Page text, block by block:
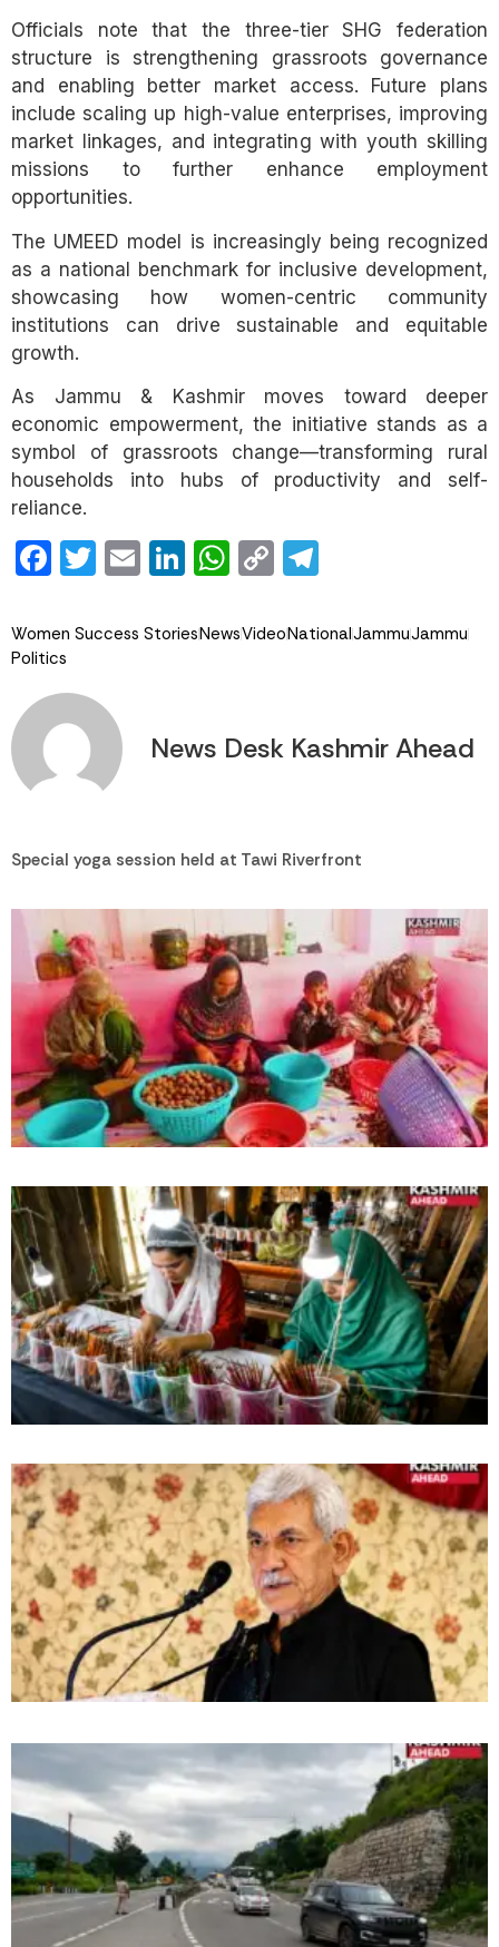
Officials note that the three-tier SHG federation
structure is strengthening grassroots governance
and enabling better market access. Future plans
include scaling up high-value enterprises, improving
market linkages, and integrating with youth skilling
missions to further enhance employment
opportunities.
The UMEED model is increasingly being recognized
as a national benchmark for inclusive development,
showcasing how women-centric community
institutions can drive sustainable and equitable
growth.
As Jammu & Kashmir moves toward deeper
economic empowerment, the initiative stands as a
symbol of grassroots change—transforming rural
households into hubs of productivity and self-
reliance.
Facebook
Twitter
EmailLinkedIn
WhatsApp
Copy
Women Success StoriesNewsVideoNationalJammuJammu
Politics
News Desk Kashmir Ahead
Special yoga session held at Tawi Riverfront